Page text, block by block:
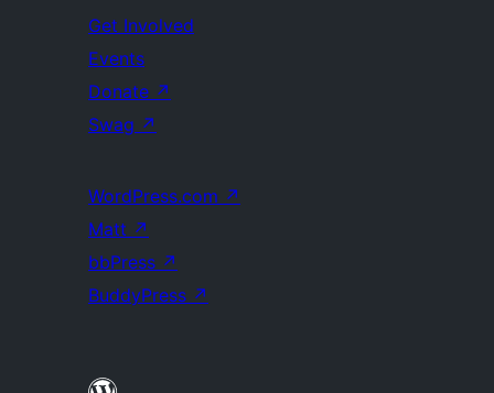
Get Involved
Events
Donate ↗
Swag ↗
WordPress.com ↗
Matt ↗
bbPress ↗
BuddyPress ↗